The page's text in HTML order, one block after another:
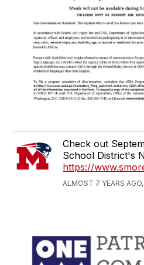
Check out
School District's
https://
ALMOST 7 YEARS